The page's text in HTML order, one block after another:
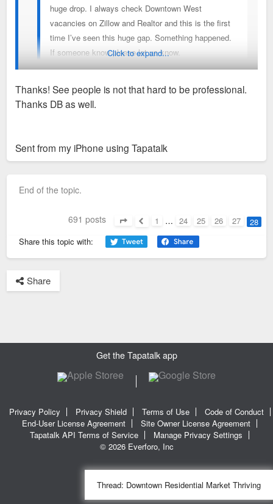
huge drop. I always check Downtown West
vacancies on Zillow and Realtor and this is the first
time I’ve seen this huge gap. Something happened.
If someone know please let us know.
Ventana (another 54 units)are managed together. So if these
vacancies are between both properties, then it is 94%
pretty high at face value, but reasonable on $/sf.
Don’t rely on Realtor, go directly to the property by calling
them and surveying them (good luck) or at least utilize their
property website.
Sent from my iPhone using Tapatalk
Click to expand...
Thanks! See people is not that hard to be professional.
Thanks DB as well.
Sent from my iPhone using Tapatalk
End of the topic.
691 posts 1 … 24 25 26 27
28
Share this topic with:
Share
Get the Tapatalk app
Privacy Policy Privacy Shield Terms of Use
Code of Conduct
End-User License Agreement
Site Owner License Agreement
Tapatalk API Terms of Service
Manage Privacy Settings
© 2026 Everforo, Inc
SQL time: 0.027s | PHP time: 0.271s | Total Time: 0.298s|SQL Queries: 11
Thread: Downtown Residential Market Thriving